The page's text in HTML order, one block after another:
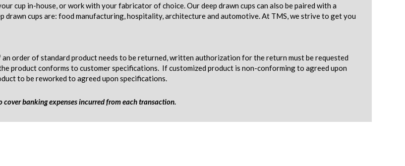
cup in-house, or work with your fabricator of choice. Our deep drawn cups can also be paired with a
drawn cups are: food manufacturing, hospitality, architecture and automotive. At TMS, we strive to get you
order of standard product needs to be returned, written authorization for the return must be requested
product conforms to customer specifications. If customized product is non-conforming to agreed upon
to be reworked to agreed upon specifications.
banking expenses incurred from each transaction.